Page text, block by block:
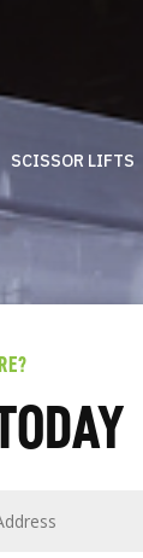
SCISSOR LIFTS